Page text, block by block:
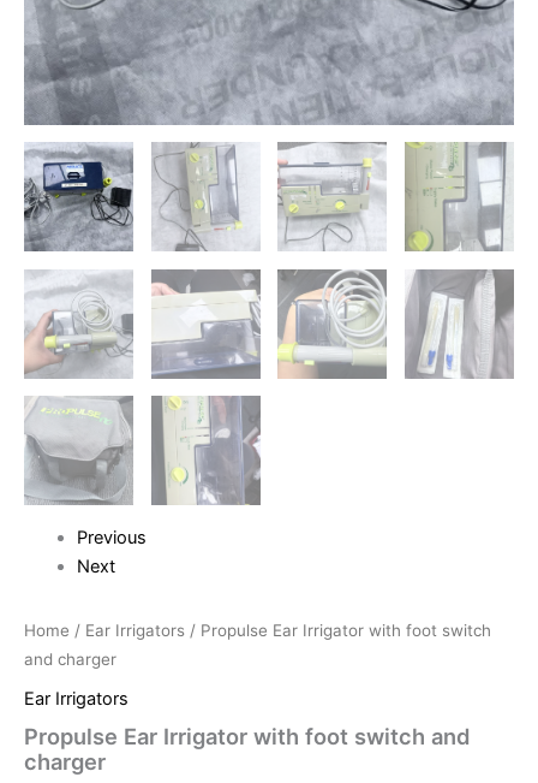
Previous
Next
Home / Ear Irrigators / Propulse Ear Irrigator with foot switch
and charger
Ear Irrigators
Propulse Ear Irrigator with foot switch and
charger